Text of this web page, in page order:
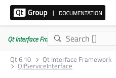
Qt Interface Framework 6.10.0
Qt 6.10
Qt Interface Framework
QIfServiceInterface